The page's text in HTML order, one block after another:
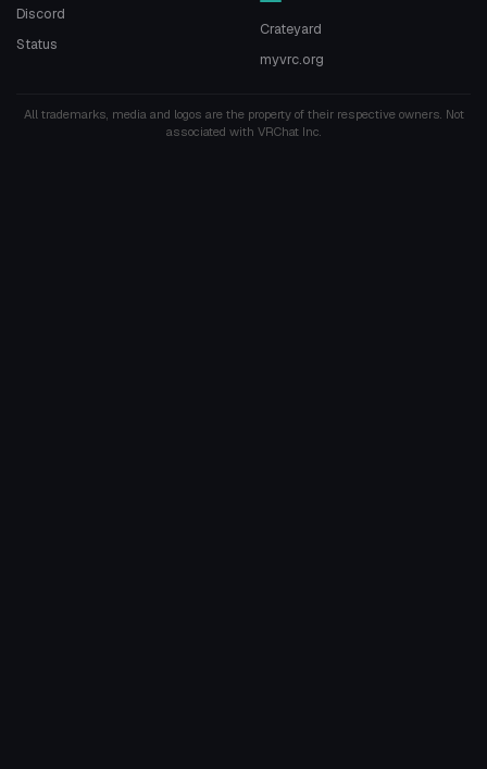
Discord
Status
Crateyard
myvrc.org
All trademarks, media and logos are the property of their respective owners. Not
associated with VRChat Inc.